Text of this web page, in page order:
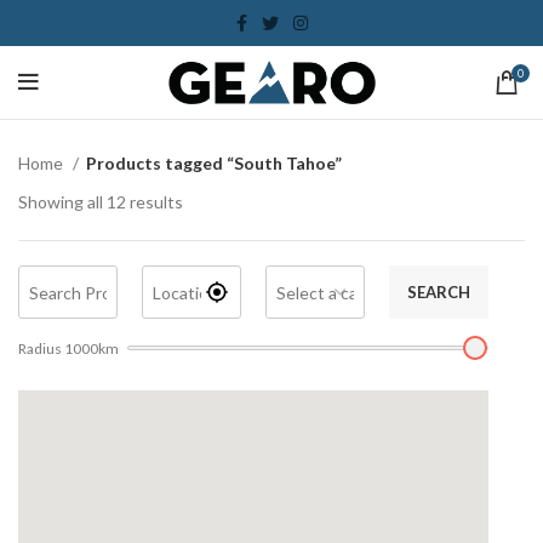
0
Home
Products tagged “South Tahoe”
Showing all 12 results
SEARCH
Radius 1000km